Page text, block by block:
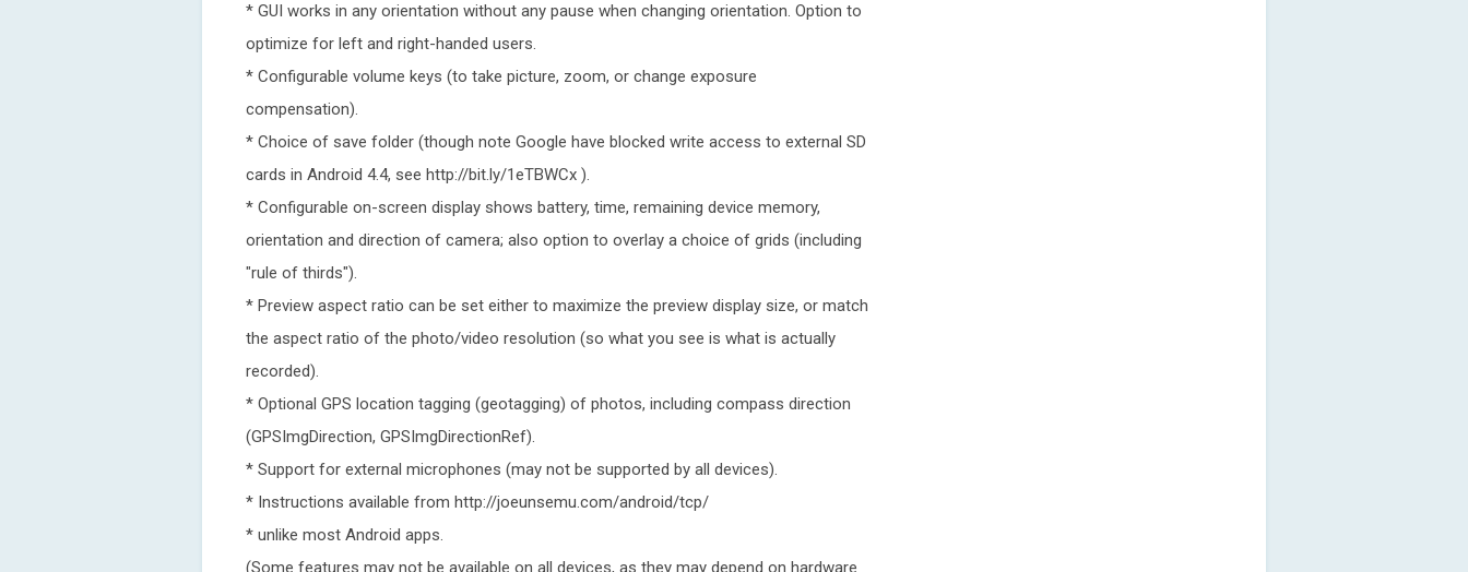
* GUI works in any orientation without any pause when changing orientation. Option to
optimize for left and right-handed users.
* Configurable volume keys (to take picture, zoom, or change exposure
compensation).
* Choice of save folder (though note Google have blocked write access to external SD
cards in Android 4.4, see http://bit.ly/1eTBWCx ).
* Configurable on-screen display shows battery, time, remaining device memory,
orientation and direction of camera; also option to overlay a choice of grids (including
"rule of thirds").
* Preview aspect ratio can be set either to maximize the preview display size, or match
the aspect ratio of the photo/video resolution (so what you see is what is actually
recorded).
* Optional GPS location tagging (geotagging) of photos, including compass direction
(GPSImgDirection, GPSImgDirectionRef).
* Support for external microphones (may not be supported by all devices).
* Instructions available from http://joeunsemu.com/android/tcp/
* unlike most Android apps.
(Some features may not be available on all devices, as they may depend on hardware